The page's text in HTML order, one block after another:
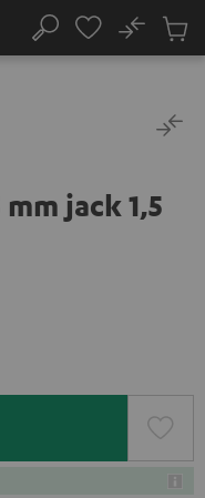
Search
No
Cart
jack 1,5